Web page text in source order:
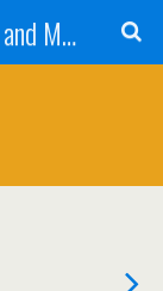
Tammie's Reviews, Giveaways and More